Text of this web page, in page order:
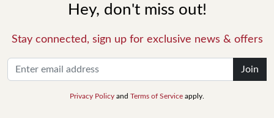
Hey, don't miss out!
Stay connected, sign up for exclusive news & offers
Join
Privacy Policy and Terms of Service apply.